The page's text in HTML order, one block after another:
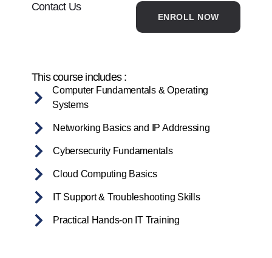
Contact Us
ENROLL NOW
This course includes :
Computer Fundamentals & Operating
Systems
Networking Basics and IP Addressing
Cybersecurity Fundamentals
Cloud Computing Basics
IT Support & Troubleshooting Skills
Practical Hands-on IT Training